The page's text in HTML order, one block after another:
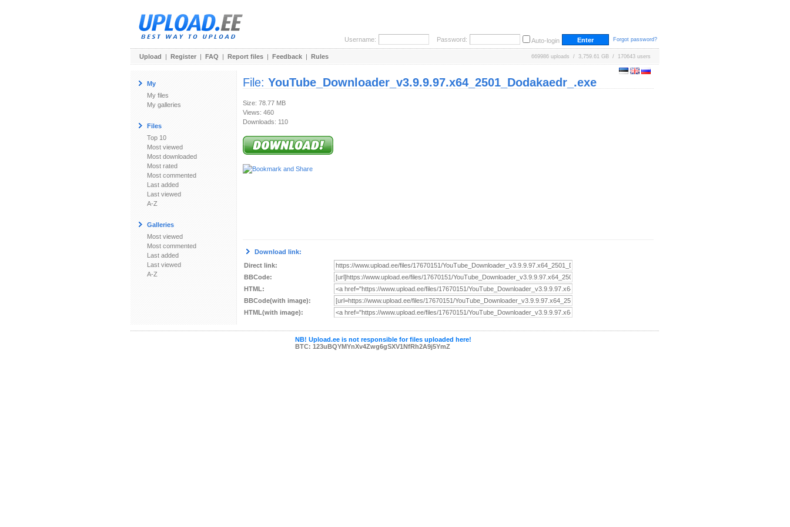
Username: Password: Auto-login Forgot password?
Upload | Register | FAQ | Report files | Feedback | Rules 669986 uploads / 3,759.61 GB / 170643 users
My
My files
My galleries
Files
Top 10
Most viewed
Most downloaded
Most rated
Most commented
Last added
Last viewed
A-Z
Galleries
Most viewed
Most commented
Last added
Last viewed
A-Z
File: YouTube_Downloader_v3.9.9.97.x64_2501_Dodakaedr_.exe
Size: 78.77 MB
Views: 460
Downloads: 110
Download link:
Direct link:
BBCode:
HTML:
BBCode(with image):
HTML(with image):
NB! Upload.ee is not responsible for files uploaded here!
BTC: 123uBQYMYnXv4Zwg6gSXV1NfRh2A9j5YmZ